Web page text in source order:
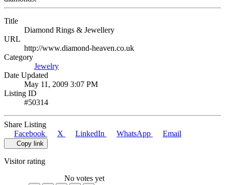
Title
Diamond Rings & Jewellery
URL
http://www.diamond-heaven.co.uk
Category
Jewelry
Date Updated
May 11, 2009 3:07 PM
Listing ID
#50314
Share Listing
Facebook
X LinkedIn WhatsApp Email
Copy link
Visitor rating
No votes yet